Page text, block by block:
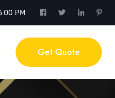
PM
Get Quote